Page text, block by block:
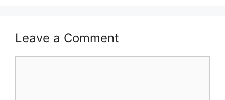
Leave a Comment